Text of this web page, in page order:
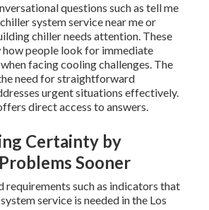
questions such as tell me
system service near me or
chiller needs attention. These
how people look for immediate
facing cooling challenges. The
need for straightforward
urgent situations effectively.
direct access to answers.
Certainty by
Sooner
requirements such as indicators that
service is needed in the Los